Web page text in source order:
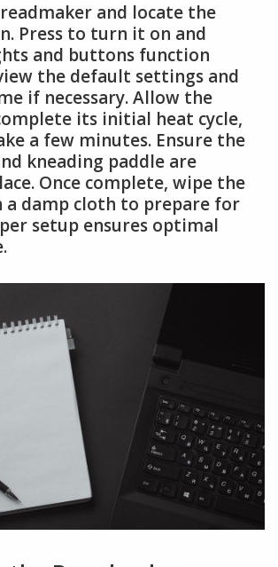
and locate the
Press to turn it on and
and buttons function
the default settings and
if necessary. Allow the
its initial heat cycle,
a few minutes. Ensure the
kneading paddle are
Once complete, wipe the
damp cloth to prepare for
setup ensures optimal